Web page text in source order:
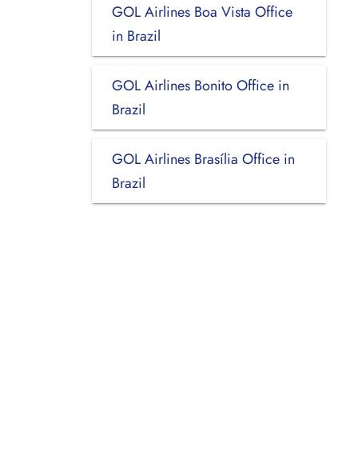
GOL Airlines Boa Vista Office
in Brazil
GOL Airlines Bonito Office in
Brazil
GOL Airlines Brasília Office in
Brazil